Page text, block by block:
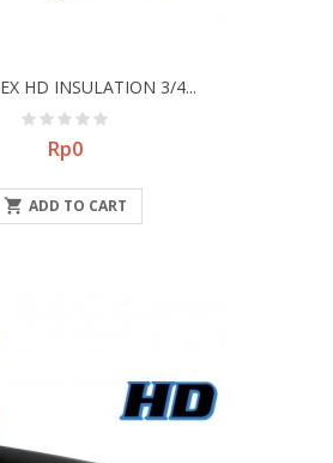
HD INSULATION 3/4...
Price
Rp0
 ADD TO CART